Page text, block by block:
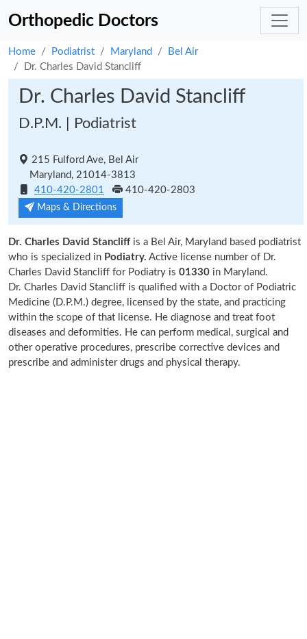
Orthopedic Doctors
Home Podiatrist Maryland
Bel Air
Dr. Charles David Stancliff
Dr. Charles David Stancliff
D.P.M. | Podiatrist
215 Fulford Ave, Bel Air
Maryland, 21014-3813
410-420-2801
410-420-2803
Maps & Directions
Dr. Charles David Stancliff is a Bel Air, Maryland based podiatrist
who is specialized in Podiatry. Active license number of Dr.
Charles David Stancliff for Podiatry is 01330 in Maryland.
Dr. Charles David Stancliff is qualified with a Doctor of Podiatric
Medicine (D.P.M.) degree, licensed by the state, and practicing
within the scope of that license. He diagnose and treat foot
diseases and deformities. He can perform medical, surgical and
other operative procedures, prescribe corrective devices and
prescribe and administer drugs and physical therapy.